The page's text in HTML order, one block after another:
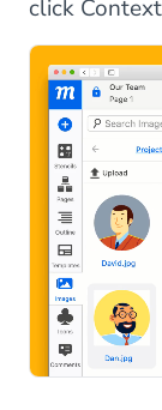
click